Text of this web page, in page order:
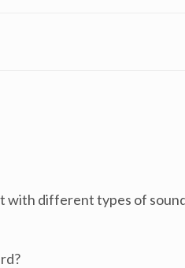
with different types of